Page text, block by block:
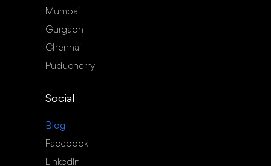
Mumbai
Gurgaon
Chennai
Puducherry
Social
Blog
Facebook
LinkedIn